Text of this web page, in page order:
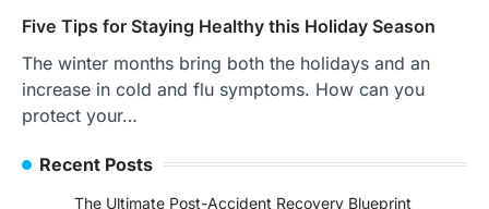
Five Tips for Staying Healthy this Holiday Season
The winter months bring both the holidays and an
increase in cold and flu symptoms. How can you
protect your…
Recent Posts
The Ultimate Post-Accident Recovery Blueprint